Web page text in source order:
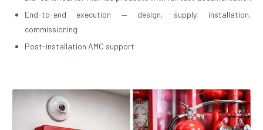
End-to-end execution — design, supply, installation,
commissioning
Post-installation AMC support